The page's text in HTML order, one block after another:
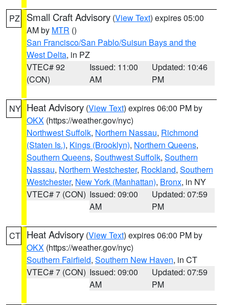
PZ Small Craft Advisory (View Text) expires 05:00
AM by MTR ()
San Francisco/San Pablo/Suisun Bays and the
West Delta, in PZ
VTEC# 92
(CON)
Issued: 11:00
AM
Updated: 10:46
PM
NY Heat Advisory (View Text) expires 06:00 PM by
OKX (https://weather.gov/nyc)
Northwest Suffolk, Northern Nassau, Richmond
(Staten Is.), Kings (Brooklyn), Northern Queens,
Southern Queens, Southwest Suffolk, Southern
Nassau, Northern Westchester, Rockland, Southern
Westchester, New York (Manhattan), Bronx, in NY
VTEC# 7 (CON) Issued: 09:00
AM
Updated: 07:59
PM
CT Heat Advisory (View Text) expires 06:00 PM by
OKX (https://weather.gov/nyc)
Southern Fairfield, Southern New Haven, in CT
VTEC# 7 (CON) Issued: 09:00
AM
Updated: 07:59
PM